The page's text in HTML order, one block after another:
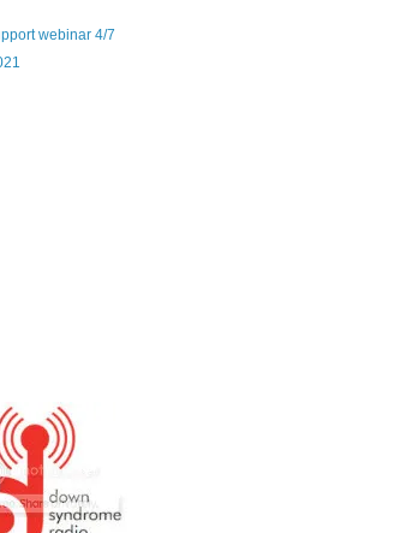
webinar 4/7